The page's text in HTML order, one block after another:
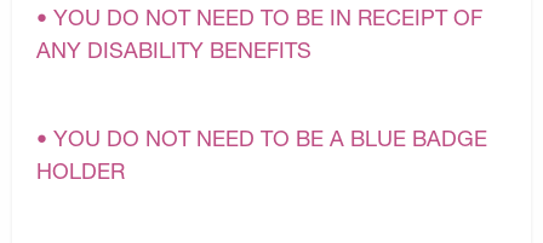
• YOU DO NOT NEED TO BE IN RECEIPT OF
ANY DISABILITY BENEFITS
• YOU DO NOT NEED TO BE A BLUE BADGE
HOLDER